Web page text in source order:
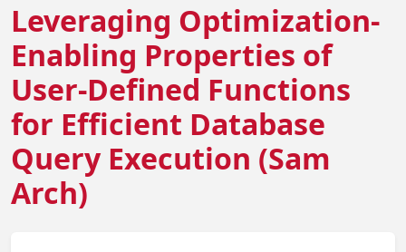
Leveraging Optimization-
Enabling Properties of
User-Defined Functions
for Efficient Database
Query Execution (Sam
Arch)